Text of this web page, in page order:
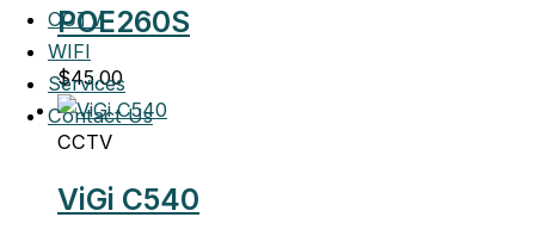
CCTV
WIFI
Services
Contact Us
POE260S
$45.00
CCTV
ViGi C540